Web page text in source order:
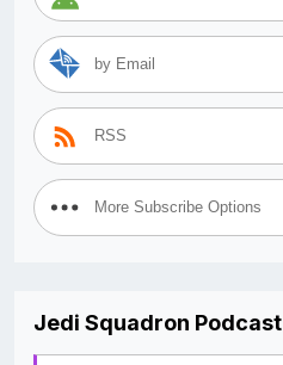
by Email
RSS
More Subscribe Options
Jedi Squadron Podcast